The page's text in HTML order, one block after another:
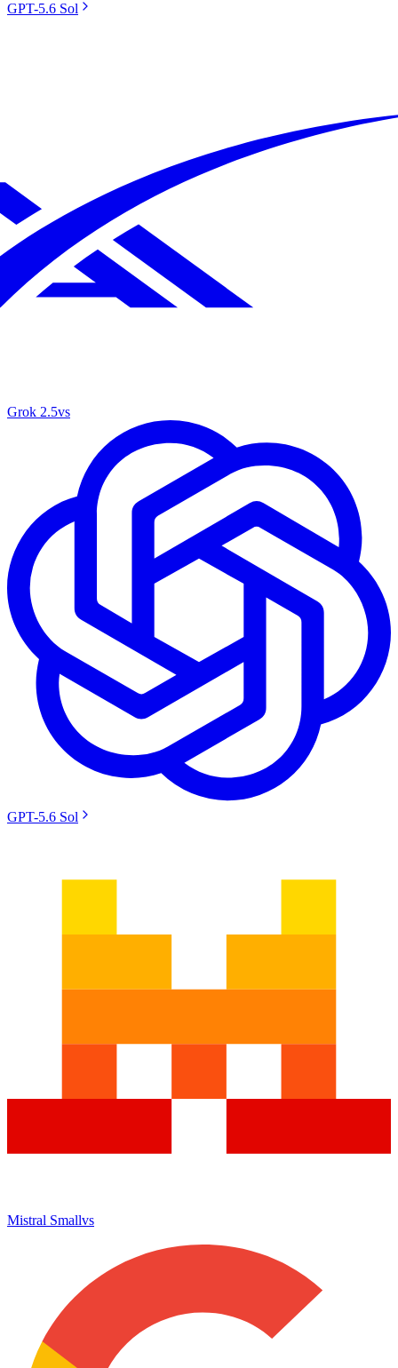
GPT-5.6 Sol
Grok 2.5vs
GPT-5.6 Sol
Mistral Smallvs